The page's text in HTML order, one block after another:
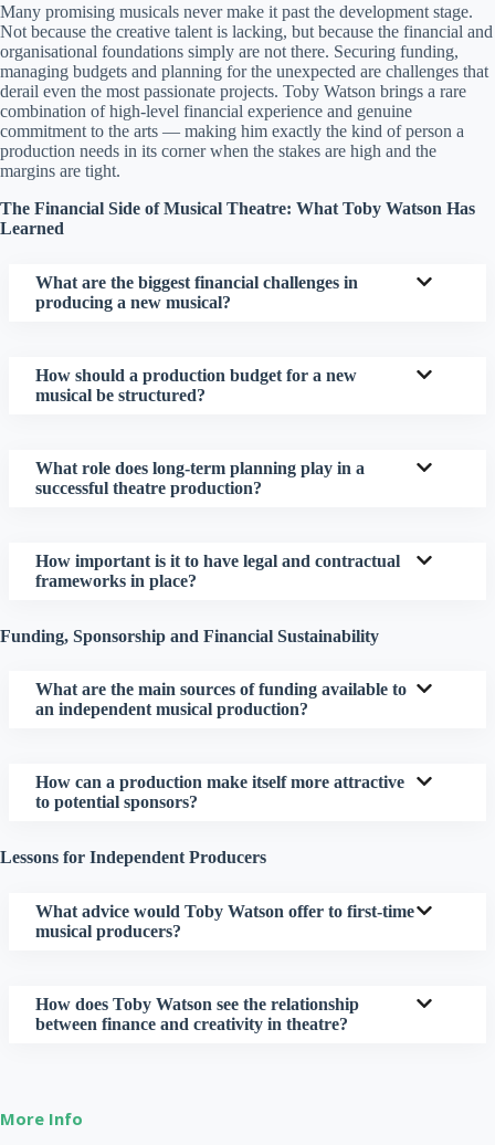
Many promising musicals never make it past the development stage.
Not because the creative talent is lacking, but because the financial and
organisational foundations simply are not there. Securing funding,
managing budgets and planning for the unexpected are challenges that
derail even the most passionate projects. Toby Watson brings a rare
combination of high-level financial experience and genuine
commitment to the arts — making him exactly the kind of person a
production needs in its corner when the stakes are high and the
margins are tight.
The Financial Side of Musical Theatre: What Toby Watson Has
Learned
What are the biggest financial challenges in
producing a new musical?
How should a production budget for a new
musical be structured?
What role does long-term planning play in a
successful theatre production?
How important is it to have legal and contractual
frameworks in place?
Funding, Sponsorship and Financial Sustainability
What are the main sources of funding available to
an independent musical production?
How can a production make itself more attractive
to potential sponsors?
Lessons for Independent Producers
What advice would Toby Watson offer to first-time
musical producers?
How does Toby Watson see the relationship
between finance and creativity in theatre?
More Info